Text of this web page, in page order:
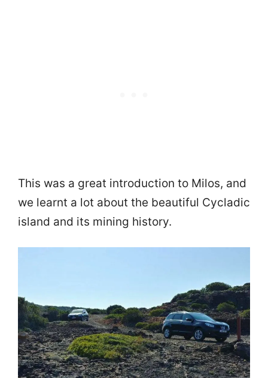
This was a great introduction to Milos, and
we learnt a lot about the beautiful Cycladic
island and its mining history.